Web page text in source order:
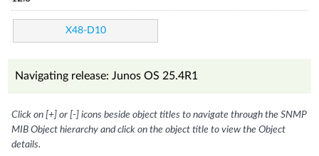
X48-D10
Navigating release: Junos OS 25.4R1
Click on [+] or [-] icons beside object titles to navigate through the SNMP
MIB Object hierarchy and click on the object title to view the Object
details.